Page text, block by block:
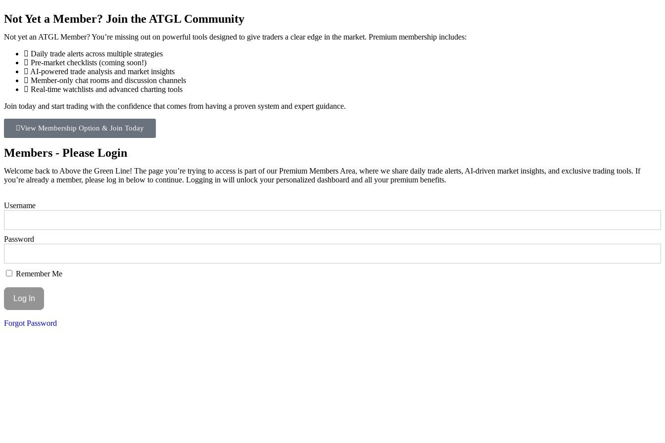
Not Yet a Member? Join the ATGL Community
Not yet an ATGL Member? You’re missing out on powerful tools designed to give traders a clear edge in the market. Premium membership includes:
Daily trade alerts across multiple strategies
Pre-market checklists (coming soon!)
AI-powered trade analysis and market insights
Member-only chat rooms and discussion channels
Real-time watchlists and advanced charting tools
Join today and start trading with the confidence that comes from having a proven system and expert guidance.
View Membership Option & Join Today
Members - Please Login
Welcome back to Above the Green Line! The page you’re trying to access is part of our Premium Members Area, where we share daily trade alerts, AI-driven market insights, and exclusive trading tools. If
you’re already a member, please log in below to continue. Logging in will unlock your personalized dashboard and all your premium benefits.
Username
Password
Remember Me
Forgot Password